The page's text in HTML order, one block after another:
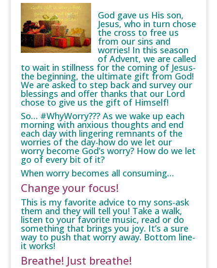
God gave us His son,
Jesus, who in turn chose
the cross to free us
from our sins and
worries! In this season
of Advent, we are called
to wait in stillness for the coming of Jesus-
the beginning, the ultimate gift from God!
We are asked to step back and survey our
blessings and offer thanks that our Lord
chose to give us the gift of Himself!
So… #WhyWorry??? As we wake up each
morning with anxious thoughts and end
each day with lingering remnants of the
worries of the day-how do we let our
worry become God’s worry? How do we let
go of every bit of it?
When worry becomes all consuming…
Change your focus!
This is my favorite advice to my sons-ask
them and they will tell you! Take a walk,
listen to your favorite music, read or do
something that brings you joy. It’s a sure
way to push that worry away. Bottom line-
it works!
Breathe! Just breathe!